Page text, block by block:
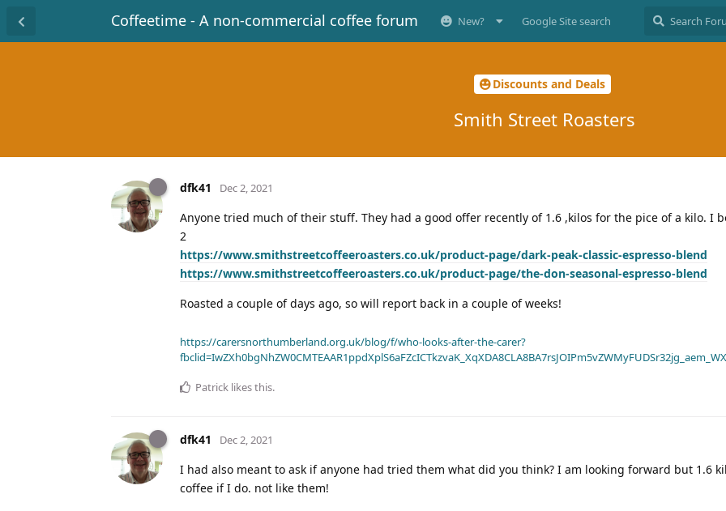
Coffeetime - A non-commercial coffee forum New? Google Site search
Discounts and Deals
Smith Street Roasters
dfk41 Dec 2, 2021
Anyone tried much of their stuff. They had a good offer recently of 1.6 ,kilos for the pice of a kilo. I
2
https://www.smithstreetcoffeeroasters.co.uk/product-page/dark-peak-classic-espresso-blend
https://www.smithstreetcoffeeroasters.co.uk/product-page/the-don-seasonal-espresso-blend
Roasted a couple of days ago, so will report back in a couple of weeks!
https://carersnorthumberland.org.uk/blog/f/who-looks-after-the-carer?
Patrick likes this.
dfk41 Dec 2, 2021
I had also meant to ask if anyone had tried them what did you think? I am looking forward but 1.6
coffee if I do. not like them!